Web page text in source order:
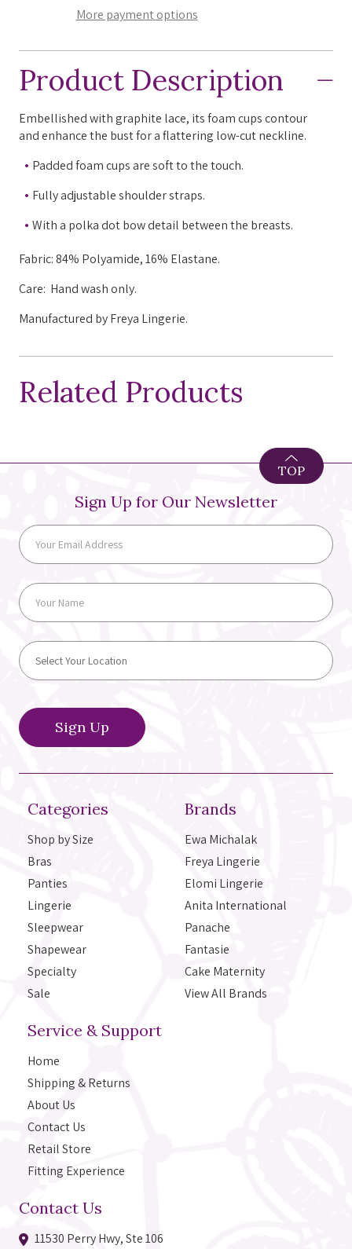
32C
SALE
Graphite
32C
More payment options
Product Description
Embellished with graphite lace, its foam cups contour
and enhance the bust for a flattering low-cut neckline.
Padded foam cups are soft to the touch.
Fully adjustable shoulder straps.
With a polka dot bow detail between the breasts.
Fabric: 84% Polyamide, 16% Elastane.
Care: Hand wash only.
Manufactured by Freya Lingerie.
Related Products
Categories
Shop by Size
Bras
Panties
Lingerie
Sleepwear
Shapewear
Specialty
Sale
Brands
Ewa Michalak
Freya Lingerie
Elomi Lingerie
Anita International
Panache
Fantasie
Cake Maternity
View All Brands
Service & Support
Home
Shipping & Returns
About Us
Contact Us
Retail Store
Fitting Experience
Contact Us
11530 Perry Hwy, Ste 106
Sign Up for Our Newsletter
TOP